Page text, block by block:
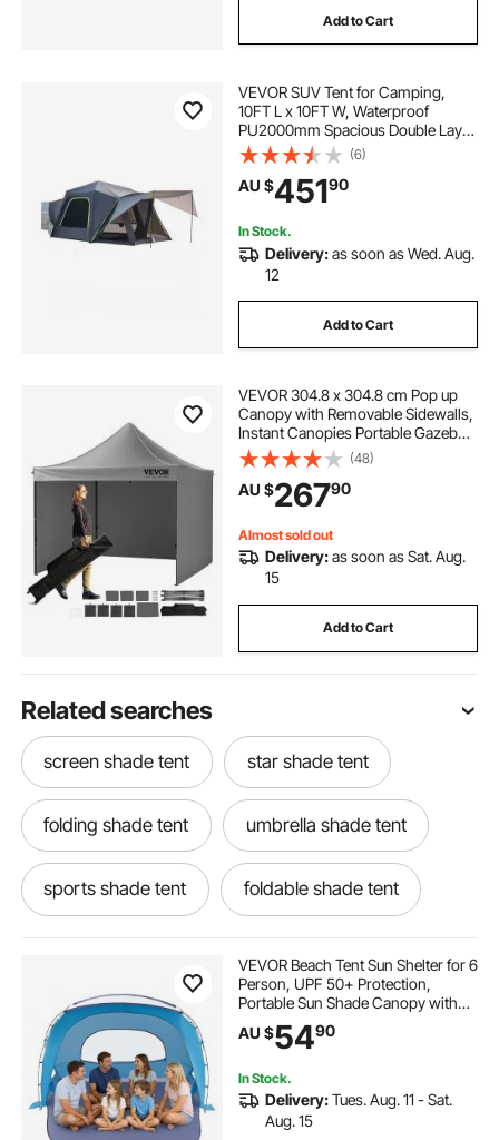
Add to Cart
VEVOR SUV Tent for Camping,
10FT L x 10FT W, Waterproof
PU2000mm Spacious Double Layer
Design for 5-8 Person, SUV
Camping Tent with Shade Awning
and Mesh Windows, Includes
Rainfly and Storage Bag
(6)
AU $45190
In Stock.
Delivery:as soon as Wed. Aug.
12
Add to Cart
VEVOR 304.8 x 304.8 cm Pop up
Canopy with Removable Sidewalls,
Instant Canopies Portable Gazebo
& Wheeled Bag, UV Resistant
Waterproof, Enclosed Canopy Tent
for Outdoor Events, Patio,
Backyard, Party
(48)
AU $26790
Almost sold out
Delivery:as soon as Sat. Aug.
15
Add to Cart
Related searches
screen shade tent star shade tent
folding shade tent umbrella shade tent
sports shade tent foldable shade tent
small shade tent sun shade tent
rv shade tent 20x20 tent with sides
VEVOR Beach Tent Sun Shelter for 6
Person, UPF 50+ Protection,
Portable Sun Shade Canopy with
Carrying Bag & Sand Pockets,
Lightweight and Easy Setup Beach
Outdoor Picnic
AU $5490
In Stock.
Delivery:Tues. Aug. 11 - Sat.
Aug. 15